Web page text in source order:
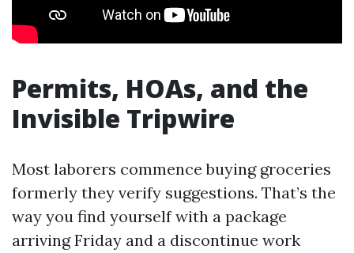
Permits, HOAs, and the
Invisible Tripwire
Most laborers commence buying groceries
formerly they verify suggestions. That’s the
way you find yourself with a package
arriving Friday and a discontinue work